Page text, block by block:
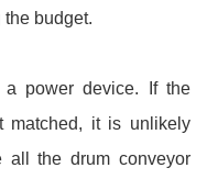
budget.
power device. If the
matched, it is unlikely
all the drum conveyor